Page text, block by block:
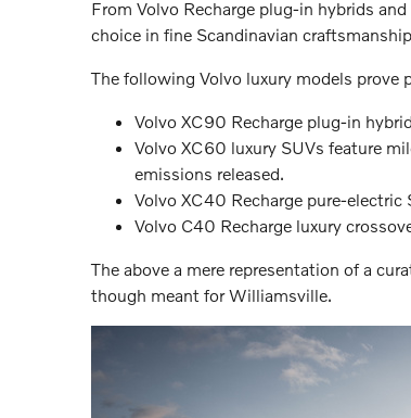
From Volvo Recharge plug-in hybrids
choice in fine Scandinavian
The following Volvo luxury models
Volvo XC90 Recharge plug-in
Volvo XC60 luxury SUVs feature
emissions released.
Volvo XC40 Recharge pure-
Volvo C40 Recharge luxury
The above a mere representation of a
though meant for Williamsville.